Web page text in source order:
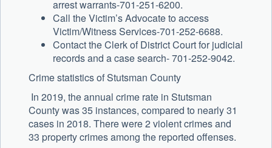
arrest warrants-701-251-6200.
Call the Victim’s Advocate to access
Victim/Witness Services-701-252-6688.
Contact the Clerk of District Court for judicial
records and a case search- 701-252-9042.
Crime statistics of Stutsman County
In 2019, the annual crime rate in Stutsman
County was 35 instances, compared to nearly 31
cases in 2018. There were 2 violent crimes and
33 property crimes among the reported offenses.